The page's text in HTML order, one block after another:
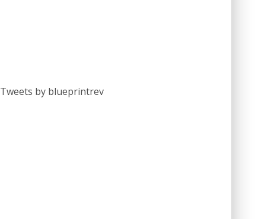
Tweets by blueprintrev